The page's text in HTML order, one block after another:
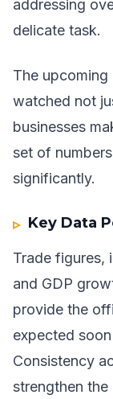
addressing
delicate task.
The
watched not
businesses
set of
significantly.
Key Data
Trade figures,
and GDP
provide the
expected
Consistency
strengthen the